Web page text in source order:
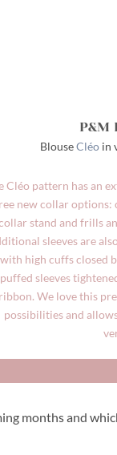
P&M
BlouseCléo in
Cléo pattern has an
new collar options:
stand and frills
sleeves are
with high cuffs closed
puffed sleeves
ribbon. We love this
possibilities and
months and